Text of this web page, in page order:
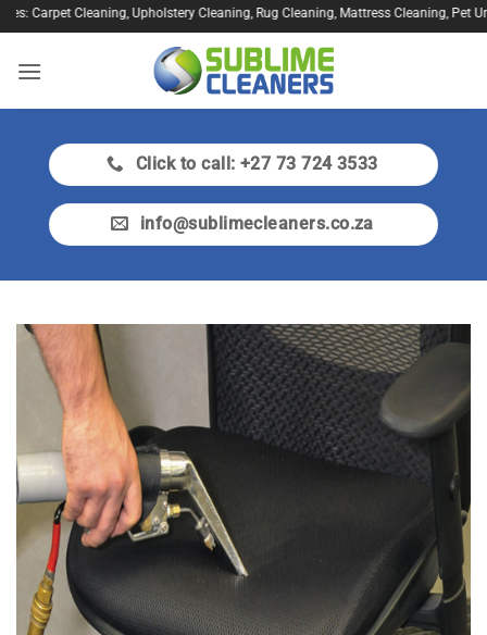
Skip
to
content
Carpet Cleaning, Upholstery Cleaning, Rug Cleaning, Mattress Cleaning, Pet
Click to call: +27 73 724 3533
info@sublimecleaners.co.za